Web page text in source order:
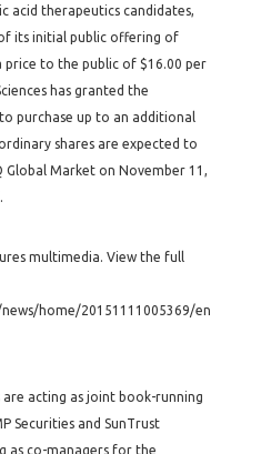
acid therapeutics candidates,
its initial public offering of
price to the public of $16.00 per
has granted the
purchase up to an additional
shares are expected to
Global Market on November 11,
multimedia. View the full
home/20151111005369/en
acting as joint book-running
Securities and SunTrust
as co-managers for the